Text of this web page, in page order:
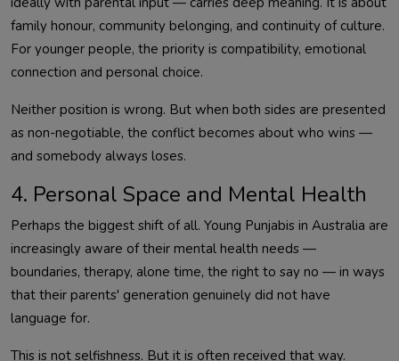
family honour, community belonging, and continuity of culture.
For younger people, the priority is compatibility, emotional
connection and personal choice.
Neither position is wrong. But when both sides are presented
as non-negotiable, the conflict becomes about who wins —
and somebody always loses.
4. Personal Space and Mental Health
Perhaps the biggest shift of all. Young Punjabis in Australia are
increasingly aware of their mental health needs —
boundaries, therapy, alone time, the right to say no — in ways
that their parents' generation genuinely did not have
language for.
This is not selfishness. But it is often received that way.